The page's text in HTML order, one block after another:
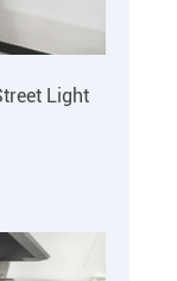
Light